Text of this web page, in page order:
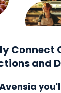
Connect
and